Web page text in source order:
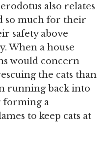
also relates
so much for their
safety above
When a house
would concern
the cats than
running back into
forming a
to keep cats at